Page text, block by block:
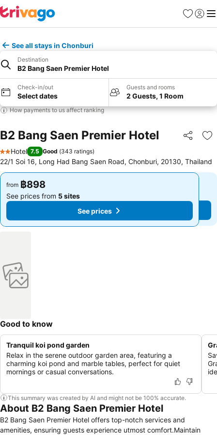
Favorites
Sign in
See all stays in Chonburi
Destination
B2 Bang Saen Premier Hotel
Check-in/out
Select dates
Guests and rooms
2 Guests, 1 Room
How payments to us affect ranking
B2 Bang Saen Premier Hotel Share
2 Stars
Hotel 7.5 Good (343 ratings)
22/1 Soi 16, Long Had Bang Saen Road, Chonburi, 20130, Thailand
from ฿898
See prices from 5 sites
See prices
from ฿898
See prices from 5 sites
See prices
Good to know
Tranquil koi pond garden
Relax in the serene outdoor garden area, featuring a
charming koi pond and marble tables, perfect for quiet
mornings or casual conversations.
This summary was created by AI and might not be 100% accurate.
About B2 Bang Saen Premier Hotel
B2 Bang Saen Premier Hotel offers top-notch services and
amenities, ensuring guests experience utmost comfort.Maintain